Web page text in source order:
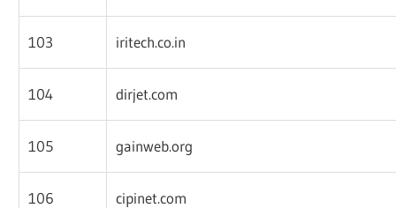
103 iritech.co.in
104 dirjet.com
105 gainweb.org
106 cipinet.com